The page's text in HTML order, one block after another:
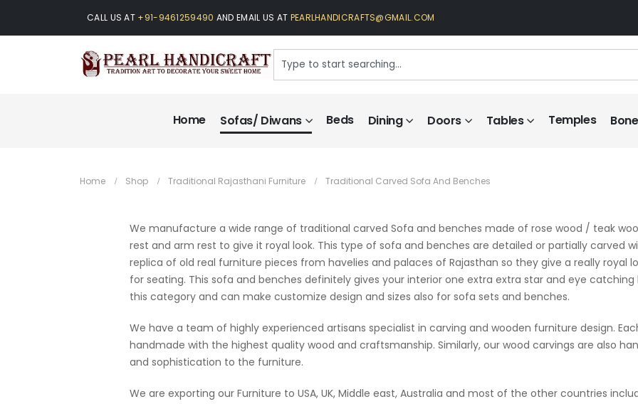
CALL US AT +91-9461259490 AND EMAIL US AT PEARLHANDICRAFTS@GMAIL.COM
Home Sofas/ Diwans Beds Dining Doors Tables Temples
Home Shop Traditional Rajasthani Furniture Traditional Carved Sofa And Benches
We manufacture a wide range of traditional carved Sofa and benches made of rose wood / teak
rest and arm rest to give it royal look. This type of sofa and benches are detailed or partially carved
replica of old real furniture pieces from havelies and palaces of Rajasthan so they give a really royal
for seating. This sofa and benches definitely gives your interior one extra extra star and eye
this category and can make customize design and sizes also for sofa sets and benches.
We have a team of highly experienced artisans specialist in carving and wooden furniture design.
handmade with the highest quality wood and craftsmanship. Similarly, our wood carvings are also
and sophistication to the furniture.
We are exporting our Furniture to USA, UK, Middle east, Australia and most of the other countries